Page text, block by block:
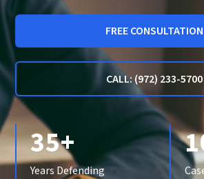
FREE CONSULTATION
CALL: (972) 233-5700
35+
Years Defending